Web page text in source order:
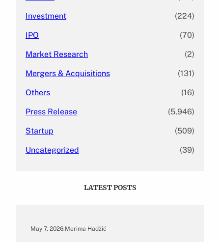
Investment (224)
IPO (70)
Market Research (2)
Mergers & Acquisitions (131)
Others (16)
Press Release (5,946)
Startup (509)
Uncategorized (39)
LATEST POSTS
May 7, 2026.Merima Hadžić